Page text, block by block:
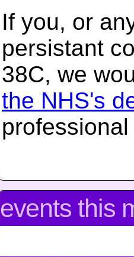
If you, or
persistant
38C, we
the NHS's
events this